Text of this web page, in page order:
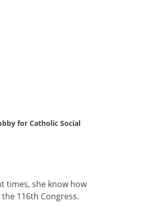
for Catholic Social
times, she know how
116th Congress.